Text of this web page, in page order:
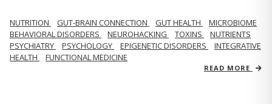
NUTRITION GUT-BRAIN CONNECTION GUT HEALTH
MICROBIOME
BEHAVIORAL DISORDERS
NEUROHACKING TOXINS
NUTRIENTS
PSYCHIATRY
PSYCHOLOGY EPIGENETIC DISORDERS
INTEGRATIVE
HEALTH
FUNCTIONAL MEDICINE
READ MORE